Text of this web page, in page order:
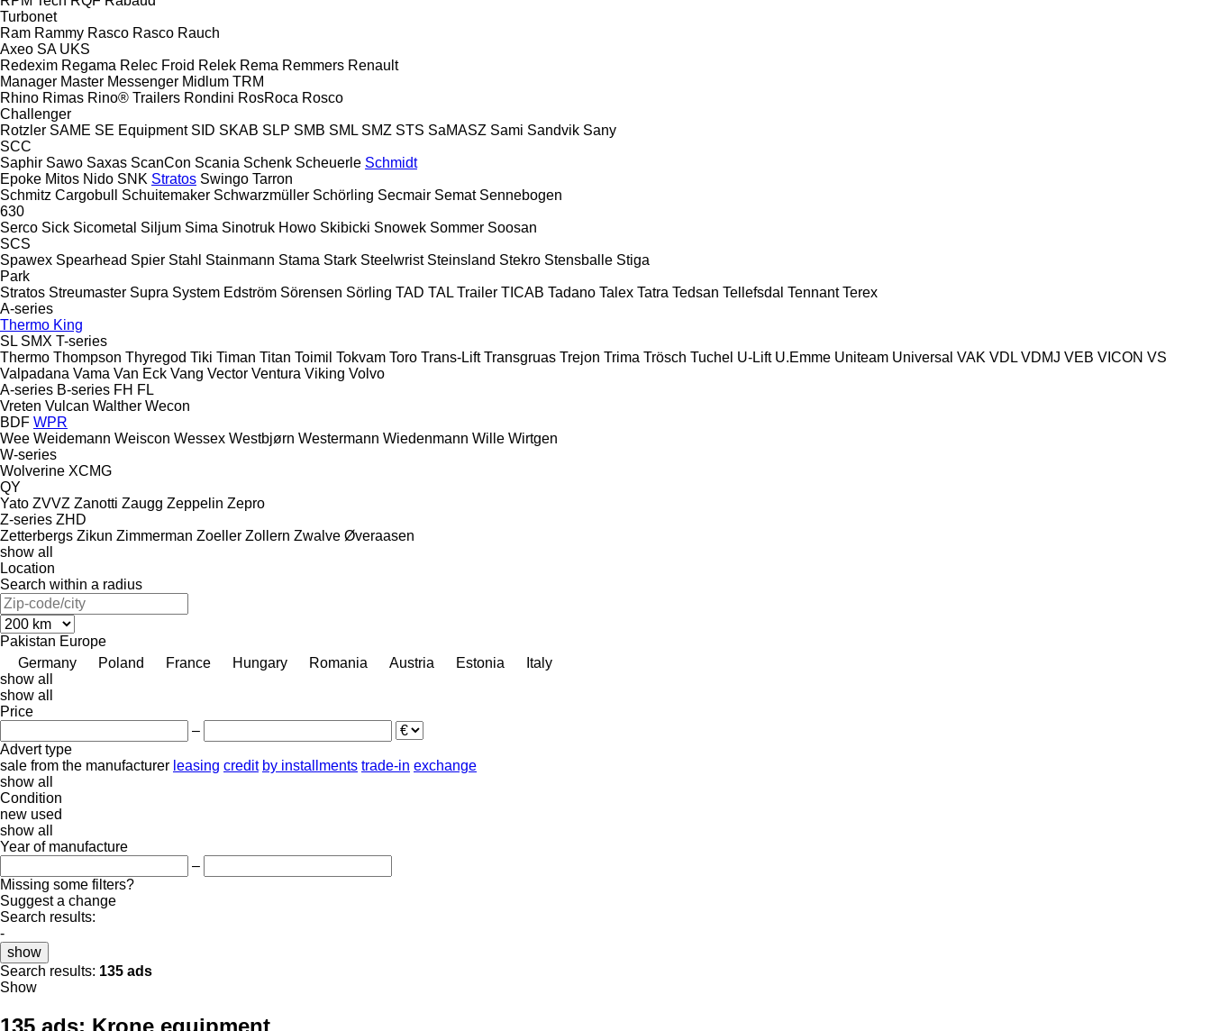
Turbonet
Ram Rammy Rasco Rasco Rauch
Axeo SA UKS
Redexim Regama Relec Froid Relek Rema Remmers Renault
Manager Master Messenger Midlum TRM
Rhino Rimas Rino® Trailers Rondini RosRoca Rosco
Challenger
Rotzler SAME SE Equipment SID SKAB SLP SMB SML SMZ STS SaMASZ Sami Sandvik Sany
SCC
Saphir Sawo Saxas ScanCon Scania Schenk Scheuerle Schmidt
Epoke Mitos Nido SNK Stratos Swingo Tarron
Schmitz Cargobull
Schuitemaker Schwarzmüller Schörling Secmair Semat Sennebogen
630
Serco Sick Sicometal Siljum Sima Sinotruk Howo Skibicki Snowek Sommer Soosan
SCS
Spawex Spearhead Spier Stahl Stainmann Stama Stark Steelwrist Steinsland Stekro Stensballe Stiga
Park
Stratos Streumaster Supra System Edström Sörensen Sörling TAD TAL Trailer TICAB Tadano Talex Tatra Tedsan Tellefsdal Tennant Terex
A-series
Thermo King
SL SMX T-series
Thermo Thompson Thyregod Tiki Timan Titan Toimil Tokvam Toro Trans-Lift Transgruas Trejon Trima Trösch Tuchel U-Lift U.Emme Uniteam Universal VAK VDL VDMJ VEB VICON VS
Valpadana Vama Van Eck Vang Vector Ventura Viking Volvo
A-series B-series FH FL
Vreten Vulcan Walther Wecon
BDF WPR
Wee Weidemann Weiscon Wessex Westbjørn Westermann Wiedenmann Wille Wirtgen
W-series
Wolverine XCMG
QY
Yato ZVVZ Zanotti Zaugg Zeppelin Zepro
Z-series ZHD
Zetterbergs Zikun Zimmerman Zoeller Zollern Zwalve Øveraasen
show all
Location
Search within a radius
Pakistan Europe
Germany
Poland France Hungary Romania Austria Estonia
Italy
show all
show all
Price
–
Advert type
sale from the manufacturer leasing credit by installments trade-in exchange
show all
Condition
new used
show all
Year of manufacture
–
Missing some filters?
Suggest a change
Search results:
-
show
Search results: 135 ads
Show
135 ads: Krone equipment